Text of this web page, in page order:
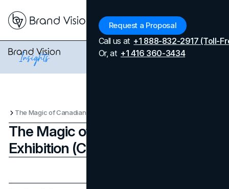
Request a Proposal
Call us at +1 888-832-2917 (Toll-
Or, at +1 416 360-3434
The Magic of Canadian National Exhibition (CNE) Marketing
The Magic of Canadian National
Exhibition (CNE) Marketing